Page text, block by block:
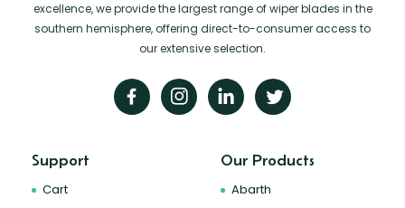
excellence, we provide the largest range of wiper blades in the
southern hemisphere, offering direct-to-consumer access to
our extensive selection.
Support
Cart
Our Products
Abarth